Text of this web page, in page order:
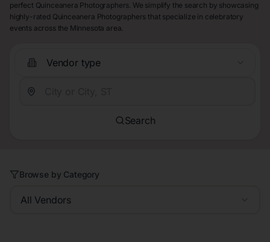
perfect Quinceanera Photographers. We simplify the search by showcasing
highly-rated Quinceanera Photographers that specialize in celebratory
events across the Minnesota area.
Vendor type
Search
Browse by Category
All Vendors